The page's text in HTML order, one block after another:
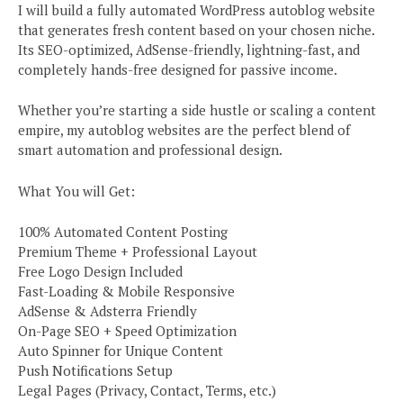
I will build a fully automated WordPress autoblog website
that generates fresh content based on your chosen niche.
Its SEO-optimized, AdSense-friendly, lightning-fast, and
completely hands-free designed for passive income.
Whether you’re starting a side hustle or scaling a content
empire, my autoblog websites are the perfect blend of
smart automation and professional design.
What You will Get:
100% Automated Content Posting
Premium Theme + Professional Layout
Free Logo Design Included
Fast-Loading & Mobile Responsive
AdSense & Adsterra Friendly
On-Page SEO + Speed Optimization
Auto Spinner for Unique Content
Push Notifications Setup
Legal Pages (Privacy, Contact, Terms, etc.)